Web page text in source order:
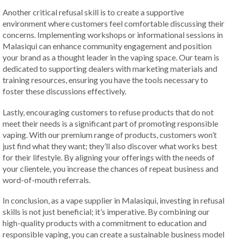
Another critical refusal skill is to create a supportive
environment where customers feel comfortable discussing their
concerns. Implementing workshops or informational sessions in
Malasiqui can enhance community engagement and position
your brand as a thought leader in the vaping space. Our team is
dedicated to supporting dealers with marketing materials and
training resources, ensuring you have the tools necessary to
foster these discussions effectively.
Lastly, encouraging customers to refuse products that do not
meet their needs is a significant part of promoting responsible
vaping. With our premium range of products, customers won’t
just find what they want; they’ll also discover what works best
for their lifestyle. By aligning your offerings with the needs of
your clientele, you increase the chances of repeat business and
word-of-mouth referrals.
In conclusion, as a vape supplier in Malasiqui, investing in refusal
skills is not just beneficial; it’s imperative. By combining our
high-quality products with a commitment to education and
responsible vaping, you can create a sustainable business model